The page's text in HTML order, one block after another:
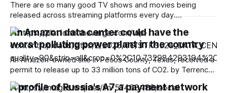
There are so many good TV shows and movies being
released across streaming platforms every day.
Subscribing to multiple services, however, can get
expensive fast. Thankfully, plenty of top-rated streaming
services are currently offering big savings — especially for
new subscribers, students, teachers and more. We’ve
rounded up some of
An Amazon data center could have the
worst polluting power plant in the country
An Amazon-owned site in Pecos County, Texas, received a
permit to release up to 33 million tons of CO2. by Terrence
O'Brien Aug 8, 2026, 5:53 PM UTC Image: Cath Virginia /
The Verge, Getty Images Terrence O'Brien is the Verge’s
A profile of Russia's A7, a payment network